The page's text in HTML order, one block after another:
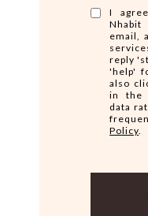
I
email,
reply
'help'
also
in the
data
Policy.